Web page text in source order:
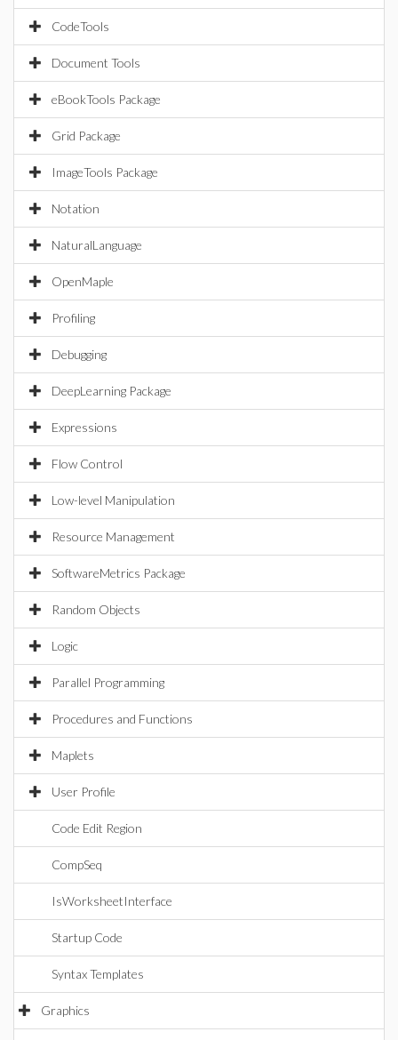
CodeTools
Document Tools
eBookTools Package
Grid Package
ImageTools Package
Notation
NaturalLanguage
OpenMaple
Profiling
Debugging
DeepLearning Package
Expressions
Flow Control
Low-level Manipulation
Resource Management
SoftwareMetrics Package
Random Objects
Logic
Parallel Programming
Procedures and Functions
Maplets
User Profile
Code Edit Region
CompSeq
IsWorksheetInterface
Startup Code
Syntax Templates
Graphics